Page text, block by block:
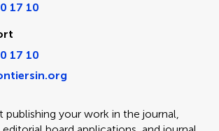
17 10
17 10
publishing your work in the journal,